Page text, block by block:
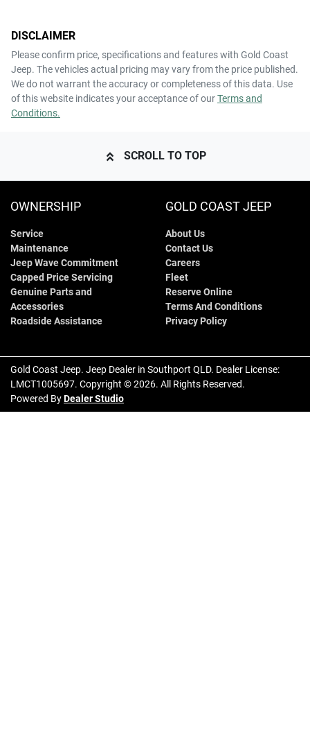
DISCLAIMER
Please confirm price, specifications and features with Gold Coast
Jeep. The vehicles actual pricing may vary from the price published.
We do not warrant the accuracy or completeness of this data. Use
of this website indicates your acceptance of ourTerms and
Conditions.
SCROLL TO TOP
OWNERSHIP
Service
Maintenance
Jeep Wave Commitment
Capped Price Servicing
Genuine Parts and
Accessories
Roadside Assistance
GOLD COAST JEEP
About Us
Contact Us
Careers
Fleet
Reserve Online
Terms And Conditions
Privacy Policy
Gold Coast Jeep. Jeep Dealer in Southport QLD. Dealer License:
LMCT1005697. Copyright ©2026. All Rights Reserved.
Powered ByDealer Studio